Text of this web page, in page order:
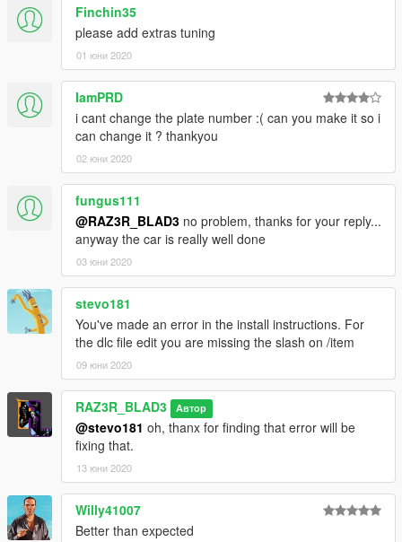
Finchin35
please add extras tuning
01 юни 2020
IamPRD
i cant change the plate number :( can you make it so i
can change it ? thankyou
02 юни 2020
fungus111
@RAZ3R_BLAD3 no problem, thanks for your reply...
anyway the car is really well done
03 юни 2020
stevo181
You've made an error in the install instructions. For
the dlc file edit you are missing the slash on /item
09 юни 2020
RAZ3R_BLAD3 Автор
@stevo181 oh, thanx for finding that error will be
fixing that.
13 юни 2020
Willy41007
Better than expected